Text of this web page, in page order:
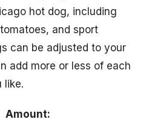
hot dog, including
and sport
can be adjusted to your
add more or less of each
like.
Amount: